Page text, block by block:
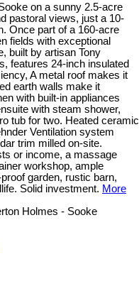
on a sunny 2.5-acre
pastoral views, just a 10-
Once part of a 160-acre
fields with exceptional
built by artisan Tony
features 24-inch insulated
A metal roof makes it
earth walls make it
with built-in appliances
with steam shower,
tub for two. Heated ceramic
Ventilation system
trim milled on-site.
or income, a massage
workshop, ample
garden, rustic barn,
Solid investment. More
Holmes - Sooke